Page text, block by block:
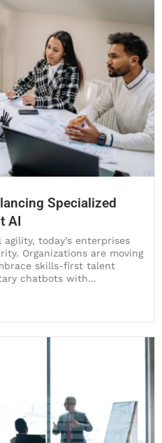
Specialized
AI
today’s enterprises
Organizations are moving
skills-first talent
chatbots with...